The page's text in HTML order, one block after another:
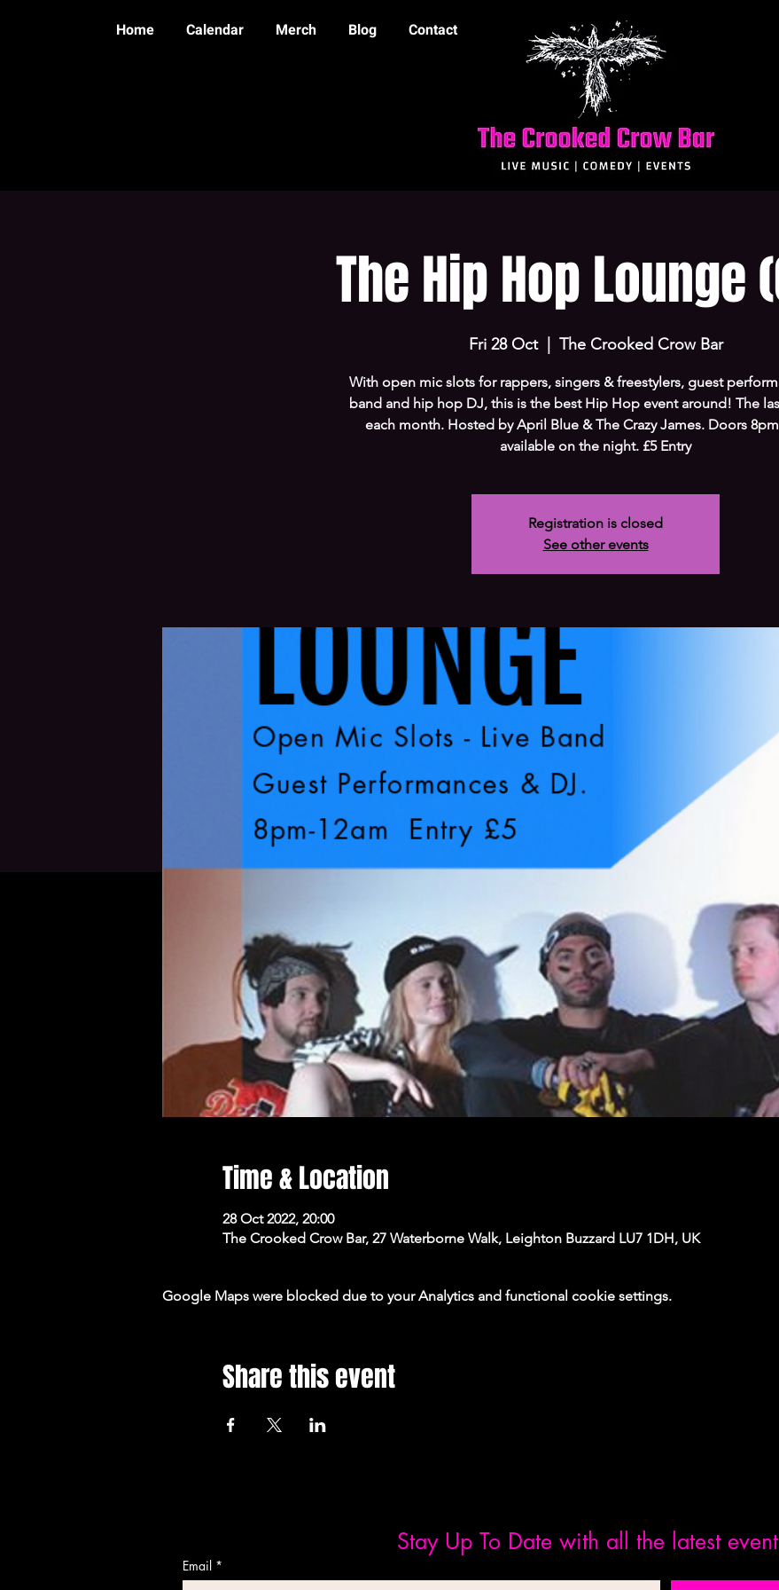
Home Calendar Merch Blog Contact
The Hip Hop Lounge
Fri 28 Oct
  |
The Crooked Crow Bar
With open mic slots for rappers, singers & freestylers, guest
band and hip hop DJ, this is the best Hip Hop event around! The
each month. Hosted by April Blue & The Crazy James. Doors
available on the night. £5 Entry
Registration is closed
See other events
Time & Location
28 Oct 2022, 20:00
The Crooked Crow Bar, 27 Waterborne Walk, Leighton Buzzard LU7 1DH, UK
Google Maps were blocked due to your Analytics and functional cookie settings.
Share this event
Stay Up To Date with all the latest
Email *